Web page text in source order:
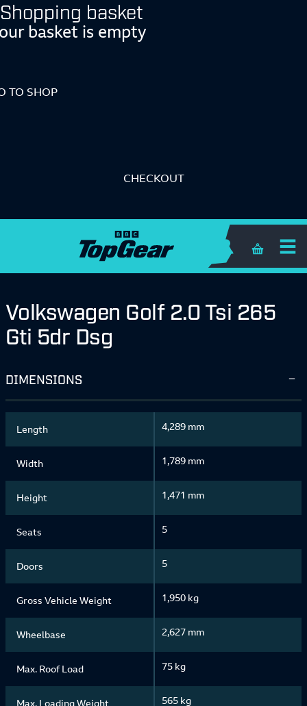
Shopping basket
basket is empty
TO SHOP
CHECKOUT
Shopping
Volkswagen Golf 2.0 Tsi 265
Gti 5dr Dsg
DIMENSIONS
Length 4,289 mm
Width 1,789 mm
Height 1,471 mm
Seats 5
Doors 5
Gross Vehicle Weight 1,950 kg
Wheelbase 2,627 mm
Max. Roof Load 75 kg
Max. Loading Weight 565 kg